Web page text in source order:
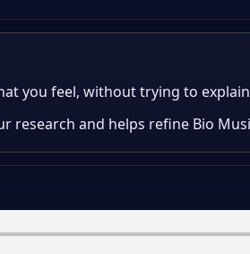
you feel, without trying to
research and helps refine Bio